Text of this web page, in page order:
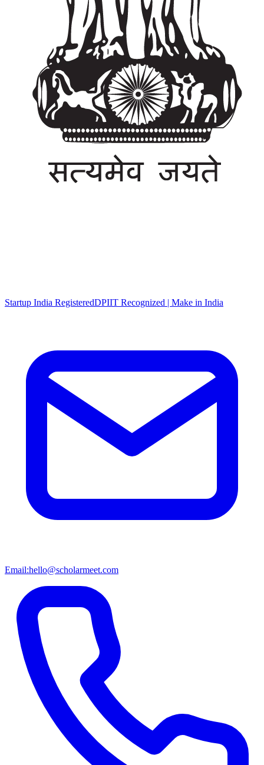
Startup India RegisteredDPIIT Recognized | Make in India
Email:hello@scholarmeet.com